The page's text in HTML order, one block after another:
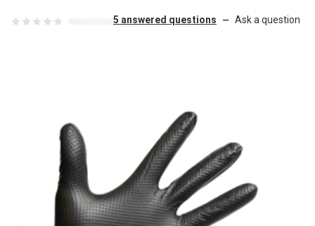
5 answered questions — Ask a question